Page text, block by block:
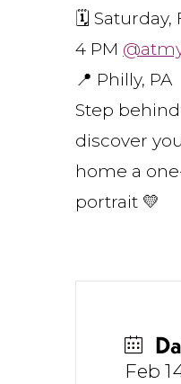
🗓 Saturday,
4 PM
📍 Philly, PA
Step
discover
home a
portrait 💛
Feb